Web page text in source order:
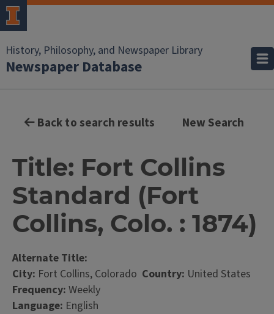
History, Philosophy, and Newspaper Library
Newspaper Database
Back to search results New Search
Title: Fort Collins
Standard (Fort
Collins, Colo. : 1874)
Alternate Title:
City: Fort Collins, Colorado Country: United States
Frequency: Weekly
Language: English